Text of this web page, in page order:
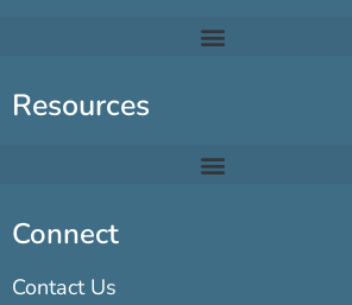
Resources
Connect
Contact Us